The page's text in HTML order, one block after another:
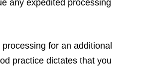
any expedited processing
for an additional
practice dictates that you